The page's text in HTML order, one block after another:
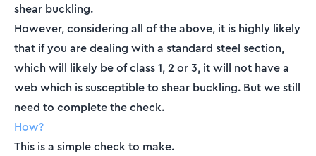
shear buckling.
However, considering all of the above, it is highly likely
that if you are dealing with a standard steel section,
which will likely be of class 1, 2 or 3, it will not have a
web which is susceptible to shear buckling. But we still
need to complete the check.
How?
This is a simple check to make.